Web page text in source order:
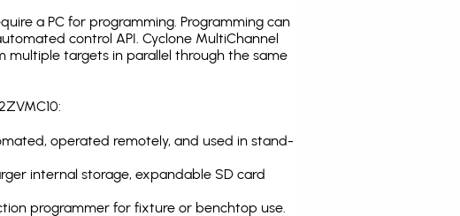
a PC for programming. Programming can
control API. Cyclone MultiChannel
multiple targets in parallel through the same
operated remotely, and used in stand-
internal storage, expandable SD card
programmer for fixture or benchtop use.